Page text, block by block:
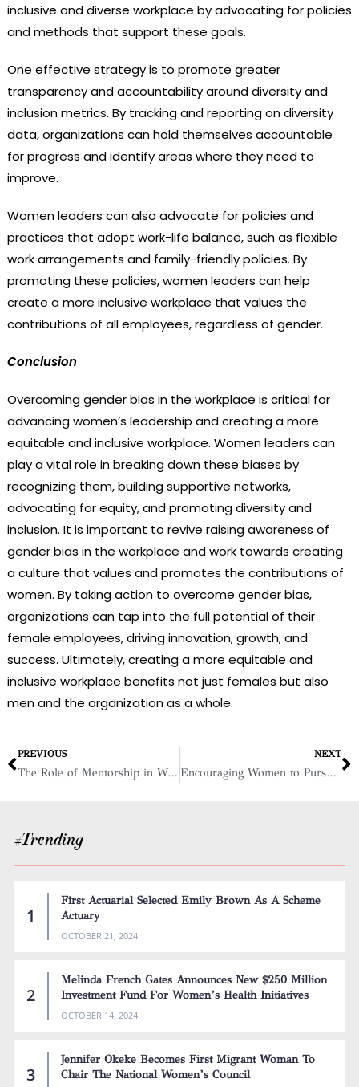
inclusive and diverse workplace by advocating for policies
and methods that support these goals.
One effective strategy is to promote greater
transparency and accountability around diversity and
inclusion metrics. By tracking and reporting on diversity
data, organizations can hold themselves accountable
for progress and identify areas where they need to
improve.
Women leaders can also advocate for policies and
practices that adopt work-life balance, such as flexible
work arrangements and family-friendly policies. By
promoting these policies, women leaders can help
create a more inclusive workplace that values the
contributions of all employees, regardless of gender.
Conclusion
Overcoming gender bias in the workplace is critical for
advancing women’s leadership and creating a more
equitable and inclusive workplace. Women leaders can
play a vital role in breaking down these biases by
recognizing them, building supportive networks,
advocating for equity, and promoting diversity and
inclusion. It is important to revive raising awareness of
gender bias in the workplace and work towards creating
a culture that values and promotes the contributions of
women. By taking action to overcome gender bias,
organizations can tap into the full potential of their
female employees, driving innovation, growth, and
success. Ultimately, creating a more equitable and
inclusive workplace benefits not just females but also
men and the organization as a whole.
PREVIOUS
The Role of Mentorship in Women’s Empowerment and Leadership
NEXT
Encouraging Women to Pursue Careers in Science, Technology, Engineering, and Mathematics: Women in STEM
#Trending
First Actuarial Selected Emily Brown As A Scheme
Actuary
OCTOBER 21, 2024
Melinda French Gates Announces New $250 Million
Investment Fund For Women’s Health Initiatives
OCTOBER 14, 2024
Jennifer Okeke Becomes First Migrant Woman To
Chair The National Women’s Council